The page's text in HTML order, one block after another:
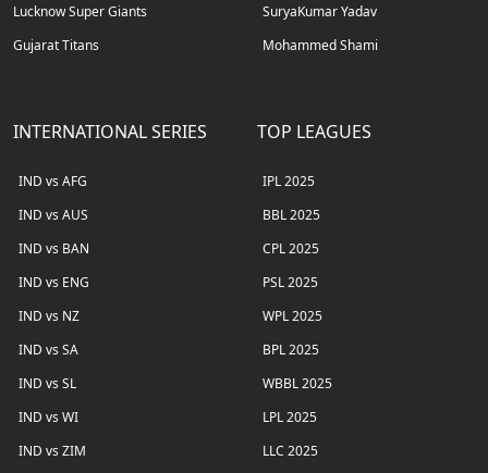
Lucknow Super Giants
Gujarat Titans
SuryaKumar Yadav
Mohammed Shami
INTERNATIONAL SERIES
IND vs AFG
IND vs AUS
IND vs BAN
IND vs ENG
IND vs NZ
IND vs SA
IND vs SL
IND vs WI
IND vs ZIM
TOP LEAGUES
IPL 2025
BBL 2025
CPL 2025
PSL 2025
WPL 2025
BPL 2025
WBBL 2025
LPL 2025
LLC 2025